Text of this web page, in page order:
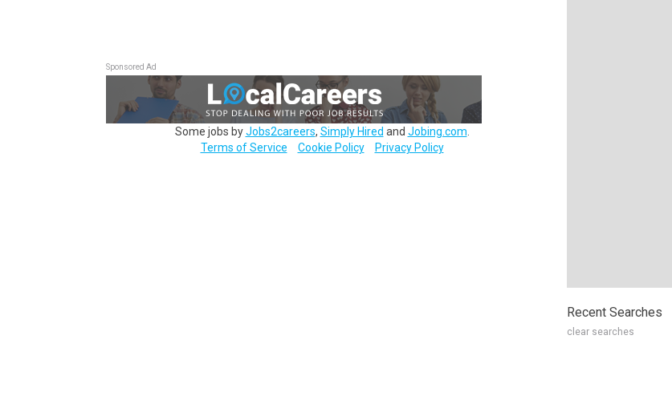
Sponsored Ad
Some jobs byJobs2careers, Simply Hired and Jobing.com
Terms of Service
Cookie Policy Privacy Policy
Recent Searches
clear searches